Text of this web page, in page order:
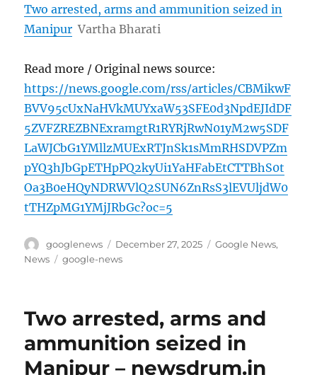
Two arrested, arms and ammunition seized in
Manipur Vartha Bharati
Read more / Original news source:
https://news.google.com/rss/articles/CBMikwF
BVV95cUxNaHVkMUYxaW53SFE0d3NpdEJIdDF
5ZVFZREZBNExramgtR1RYRjRwN01yM2w5SDF
LaWJCbG1YMllzMUExRTJnSk1sMmRHSDVPZm
pYQ3hJbGpETHpPQ2kyUi1YaHFabEtCTTBhS0t
Oa3B0eHQyNDRWVlQ2SUN6ZnRsS3lEVUljdW0
tTHZpMG1YMjJRbGc?oc=5
Author
googlenews
Posted
on
December 27, 2025 Categories
Google News,
News
Tags
google-news
Two arrested, arms and
ammunition seized in
Manipur – newsdrum.in